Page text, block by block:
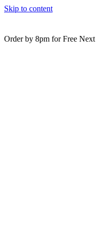
Skip to content
Order by 8pm for Free